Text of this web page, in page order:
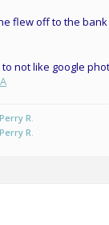
flew off to the
not like google
Perry R.
Perry R.